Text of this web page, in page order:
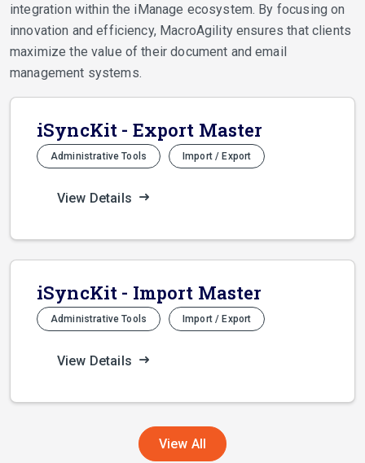
integration within the iManage ecosystem. By focusing on
innovation and efficiency, MacroAgility ensures that clients
maximize the value of their document and email
management systems.
iSyncKit - Export Master
Administrative Tools Import / Export
View Details
iSyncKit - Import Master
Administrative Tools Import / Export
View Details
View All